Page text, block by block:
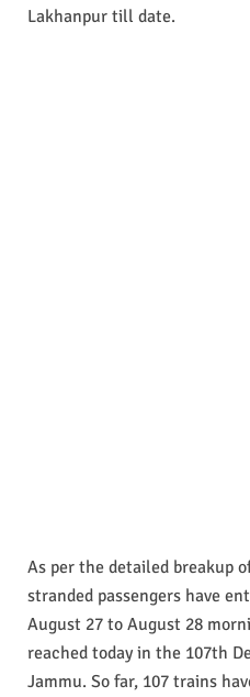
Lakhanpur till date.
As per the detailed breakup
stranded passengers have
August 27 to August 28
reached today in the 107th
Jammu. So far, 107 trains